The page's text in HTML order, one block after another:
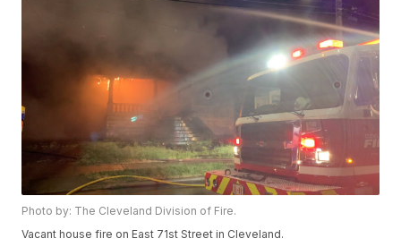
Photo by: The Cleveland Division of Fire.
Vacant house fire on East 71st Street in Cleveland.